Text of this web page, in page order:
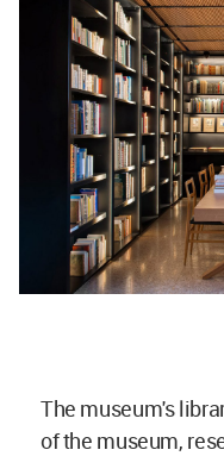
The museum's
of the museum,